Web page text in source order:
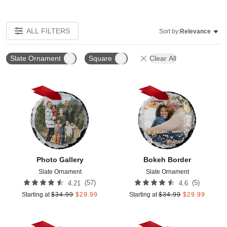
ALL FILTERS Sort by:Relevance
Slate Ornament Square Clear All
Photo Gallery
Slate Ornament
4.21 (57)
Starting at $34.99 $29.99
Add to favorites
Bokeh Border
Slate Ornament
4.6 (5)
Starting at $34.99 $29.99